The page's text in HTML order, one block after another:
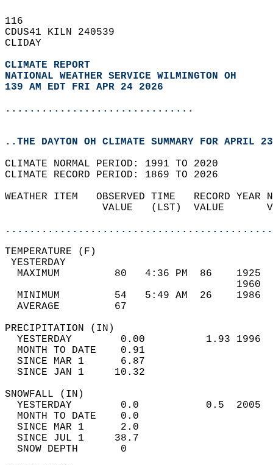
116
CDUS41 KILN 240539
CLIDAY
CLIMATE REPORT
NATIONAL WEATHER SERVICE WILMINGTON OH
139 AM EDT FRI APR 24 2026
...............................
..THE DAYTON OH CLIMATE SUMMARY FOR APRIL
CLIMATE NORMAL PERIOD: 1991 TO 2020
CLIMATE RECORD PERIOD: 1869 TO 2026
WEATHER ITEM   OBSERVED TIME   RECORD
VALUE   (LST)  VALUE
MAXIMUM         80   4:36 PM  86
MINIMUM         54   5:49 AM  26
AVERAGE         67
YESTERDAY        0.00          1.93
MONTH TO DATE    0.91
SINCE MAR 1      6.87
SINCE JAN 1     10.32
YESTERDAY        0.0           0.5
MONTH TO DATE    0.0
SINCE MAR 1      2.0
SINCE JUL 1     38.7
SNOW DEPTH